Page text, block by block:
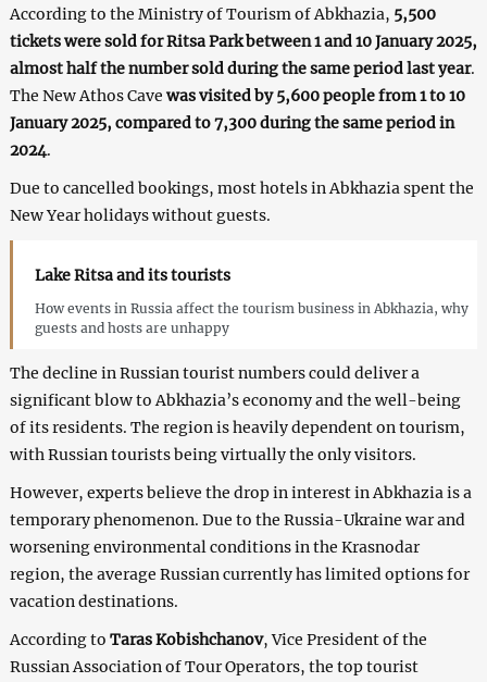
According to the Ministry of Tourism of Abkhazia, 5,500
tickets were sold for Ritsa Park between 1 and 10 January 2025,
almost half the number sold during the same period last year.
The New Athos Cave was visited by 5,600 people from 1 to 10
January 2025, compared to 7,300 during the same period in
2024.
Due to cancelled bookings, most hotels in Abkhazia spent the
New Year holidays without guests.
Lake Ritsa and its tourists
How events in Russia affect the tourism business in Abkhazia, why
guests and hosts are unhappy
The decline in Russian tourist numbers could deliver a
significant blow to Abkhazia’s economy and the well-being
of its residents. The region is heavily dependent on tourism,
with Russian tourists being virtually the only visitors.
However, experts believe the drop in interest in Abkhazia is a
temporary phenomenon. Due to the Russia-Ukraine war and
worsening environmental conditions in the Krasnodar
region, the average Russian currently has limited options for
vacation destinations.
According to Taras Kobishchanov, Vice President of the
Russian Association of Tour Operators, the top tourist